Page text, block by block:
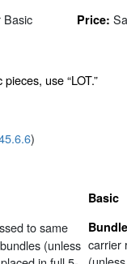
Basic Price:
use “LOT.”
)
to same
(unless
Basic
carrier